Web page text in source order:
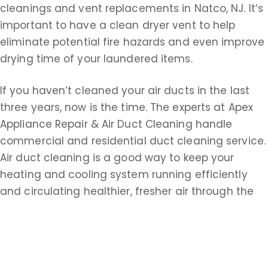
cleanings and vent replacements in Natco, NJ. It’s
important to have a clean dryer vent to help
eliminate potential fire hazards and even improve
drying time of your laundered items.
If you haven’t cleaned your air ducts in the last
three years, now is the time. The experts at Apex
Appliance Repair & Air Duct Cleaning handle
commercial and residential duct cleaning service.
Air duct cleaning is a good way to keep your
heating and cooling system running efficiently
and circulating healthier, fresher air through the